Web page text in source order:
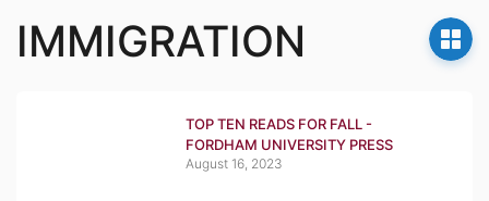
IMMIGRATION
TOP TEN READS FOR FALL -
FORDHAM UNIVERSITY PRESS
August 16, 2023